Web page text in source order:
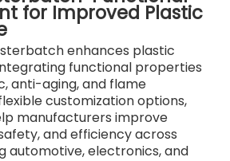
for Improved Plastic
enhances plastic
functional properties
anti-aging, and flame
customization options,
manufacturers improve
and efficiency across
automotive, electronics, and